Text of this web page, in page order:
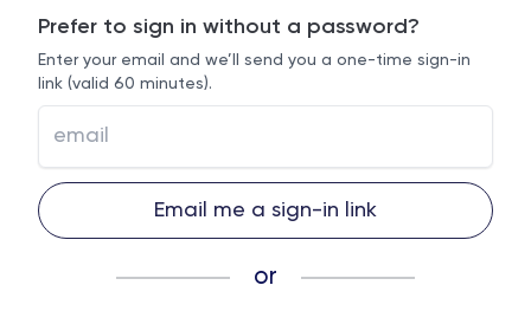
Prefer to sign in without a password?
Enter your email and we’ll send you a one-time sign-in
link (valid 60 minutes).
Email me a sign-in link
or